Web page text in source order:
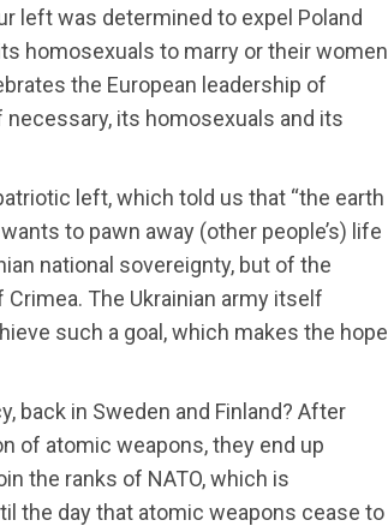
left was determined to expel Poland
homosexuals to marry or their women
the European leadership of
necessary, its homosexuals and its
left, which told us that “the earth
to pawn away (other people’s) life
national sovereignty, but of the
The Ukrainian army itself
such a goal, which makes the hope
back in Sweden and Finland? After
of atomic weapons, they end up
the ranks of NATO, which is
the day that atomic weapons cease to